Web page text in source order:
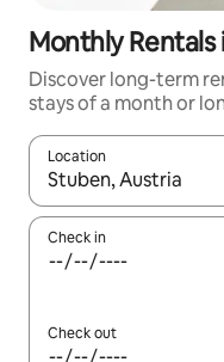
Monthly Rentals
Discover long-term
stays of a month or
Location
When results are
Check in
Check out